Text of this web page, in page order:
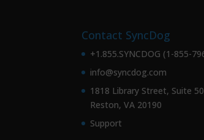
Contact SyncDog
+1.855.SYNCDOG (1-855-
info@syncdog.com
1818 Library Street, Suite
Reston, VA 20190
Support